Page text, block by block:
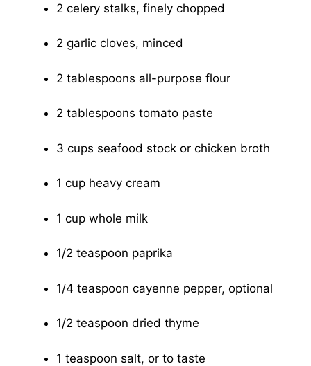
2 celery stalks, finely chopped
2 garlic cloves, minced
2 tablespoons all-purpose flour
2 tablespoons tomato paste
3 cups seafood stock or chicken broth
1 cup heavy cream
1 cup whole milk
1/2 teaspoon paprika
1/4 teaspoon cayenne pepper, optional
1/2 teaspoon dried thyme
1 teaspoon salt, or to taste